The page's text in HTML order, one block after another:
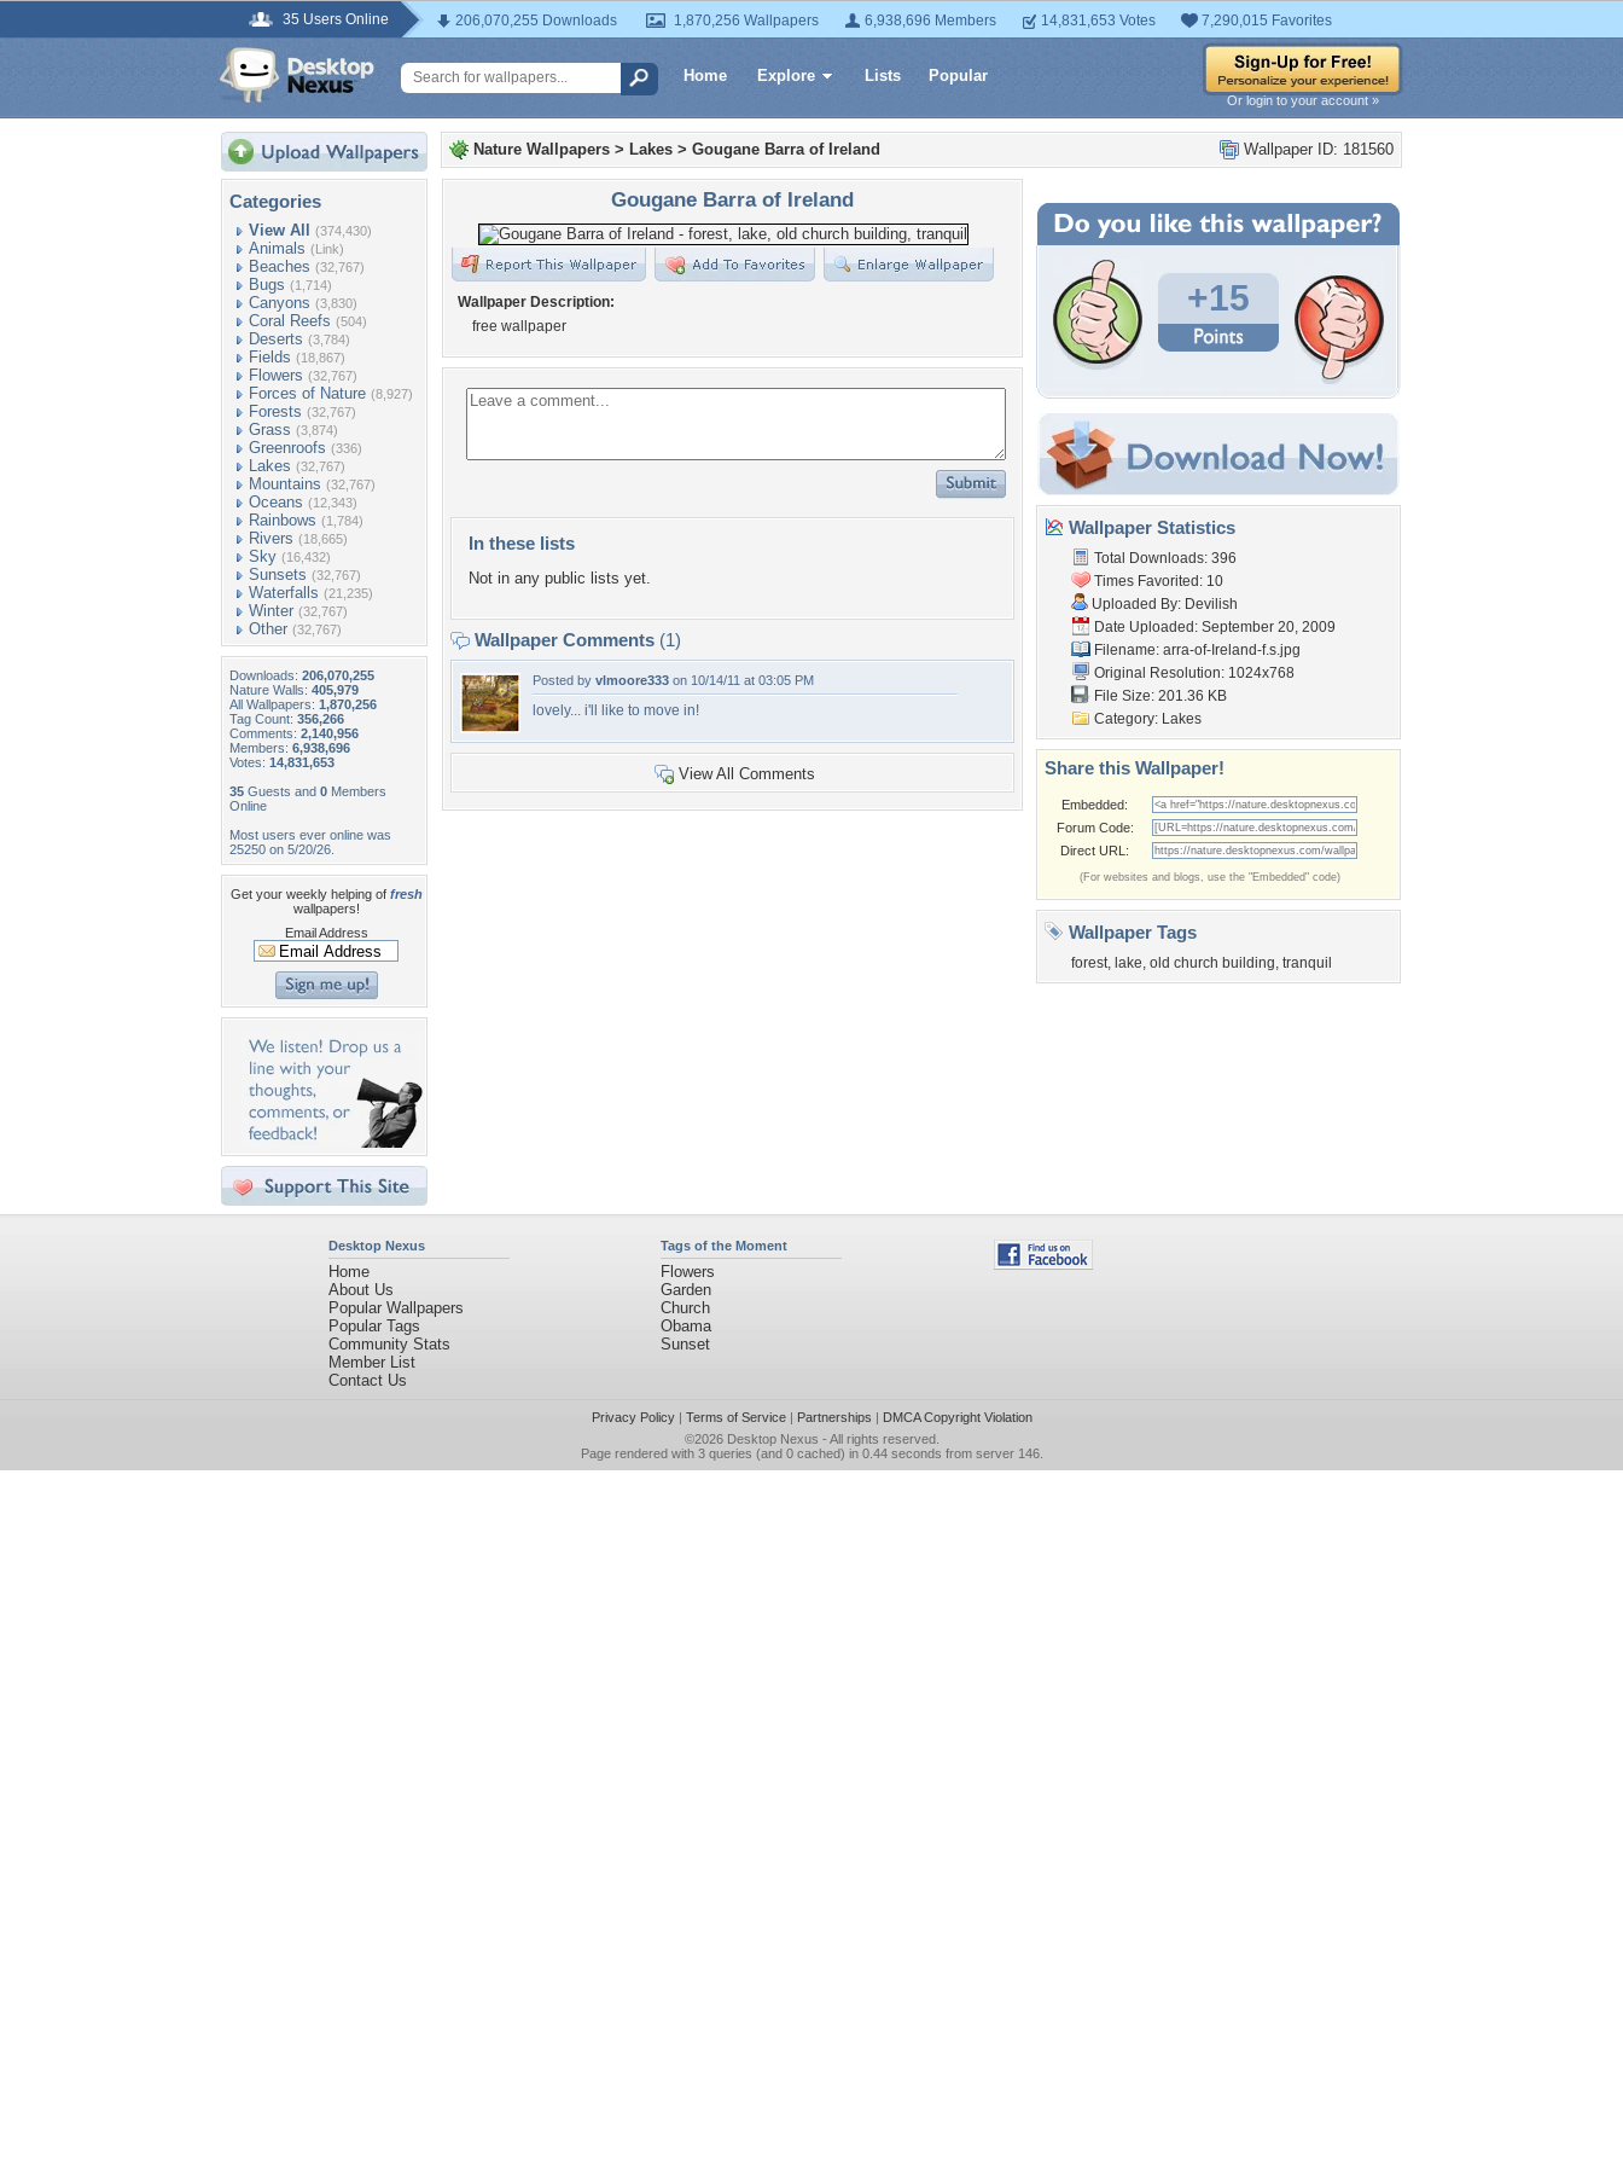
35 Users Online 206,070,255 Downloads 1,870,256 Wallpapers 6,938,696 Members 14,831,653 Votes 7,290,015 Favorites
Home Explore Lists Popular
Or login to your account »
Categories
View All (374,430)
Animals (Link)
Beaches (32,767)
Bugs (1,714)
Canyons (3,830)
Coral Reefs (504)
Deserts (3,784)
Fields (18,867)
Flowers (32,767)
Forces of Nature (8,927)
Forests (32,767)
Grass (3,874)
Greenroofs (336)
Lakes (32,767)
Mountains (32,767)
Oceans (12,343)
Rainbows (1,784)
Rivers (18,665)
Sky (16,432)
Sunsets (32,767)
Waterfalls (21,235)
Winter (32,767)
Other (32,767)
Downloads: 206,070,255
Nature Walls: 405,979
All Wallpapers: 1,870,256
Tag Count: 356,266
Comments: 2,140,956
Members: 6,938,696
Votes: 14,831,653
35 Guests and 0 Members
Online
Most users ever online was
25250 on 5/20/26.
Get your weekly helping of fresh
wallpapers!
Email Address
Wallpaper ID: 181560
Nature Wallpapers > Lakes > Gougane Barra of Ireland
Gougane Barra of Ireland
Wallpaper Description:
free wallpaper
In these lists
Not in any public lists yet.
Wallpaper Comments (1)
Posted by vlmoore333 on 10/14/11 at 03:05 PM
lovely... i'll like to move in!
View All Comments
+15
Wallpaper Statistics
Total Downloads: 396
Times Favorited: 10
Uploaded By: Devilish
Date Uploaded: September 20, 2009
Filename: arra-of-Ireland-f.s.jpg
Original Resolution: 1024x768
File Size: 201.36 KB
Category: Lakes
Share this Wallpaper!
Embedded:
Forum Code:
Direct URL:
(For websites and blogs, use the "Embedded" code)
Wallpaper Tags
forest, lake, old church building, tranquil
Desktop Nexus
Home
About Us
Popular Wallpapers
Popular Tags
Community Stats
Member List
Contact Us
Tags of the Moment
Flowers
Garden
Church
Obama
Sunset
Privacy Policy| Terms of Service| Partnerships | DMCA Copyright Violation
©2026 Desktop Nexus - All rights reserved.
Page rendered with 3 queries (and 0 cached) in 0.44 seconds from server 146.